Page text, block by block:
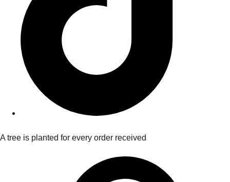
A tree is planted for every order received